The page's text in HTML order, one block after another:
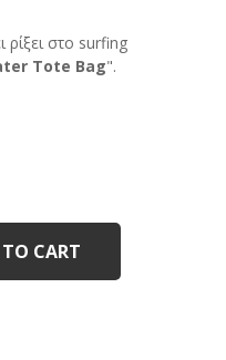
ρίξει στο surfing
Tote Bag".
CART